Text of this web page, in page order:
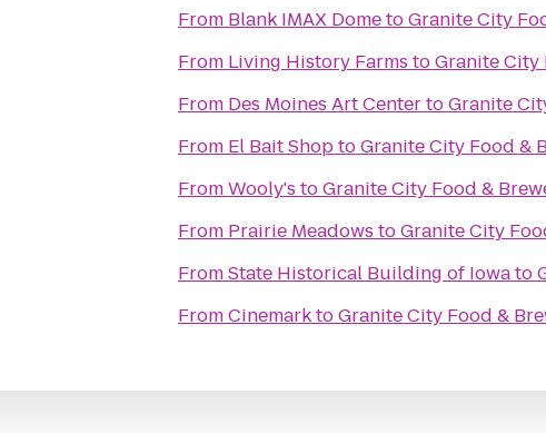
From Blank IMAX DometoGranite City
From Living History Farms toGranite City
From Des Moines Art CentertoGranite
From El Bait ShoptoGranite City Food &
FromWooly's toGranite City Food &
From Prairie Meadows toGranite City
FromState Historical Building of Iowato
FromCinemarktoGranite City Food &